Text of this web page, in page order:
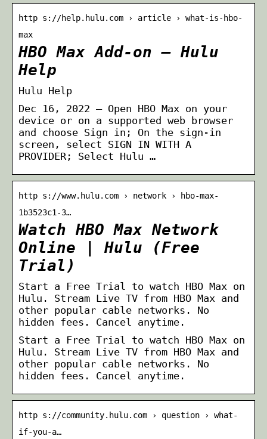
http s://help.hulu.com › article › what-is-hbo-
max
HBO Max Add-on – Hulu
Help
Hulu Help
Dec 16, 2022 — Open HBO Max on your
device or on a supported web browser
and choose Sign in; On the sign-in
screen, select SIGN IN WITH A
PROVIDER; Select Hulu …
http s://www.hulu.com › network › hbo-max-
1b3523c1-3…
Watch HBO Max Network
Online | Hulu (Free
Trial)
Start a Free Trial to watch HBO Max on
Hulu. Stream Live TV from HBO Max and
other popular cable networks. No
hidden fees. Cancel anytime.
Start a Free Trial to watch HBO Max on
Hulu. Stream Live TV from HBO Max and
other popular cable networks. No
hidden fees. Cancel anytime.
http s://community.hulu.com › question › what-
if-you-a…